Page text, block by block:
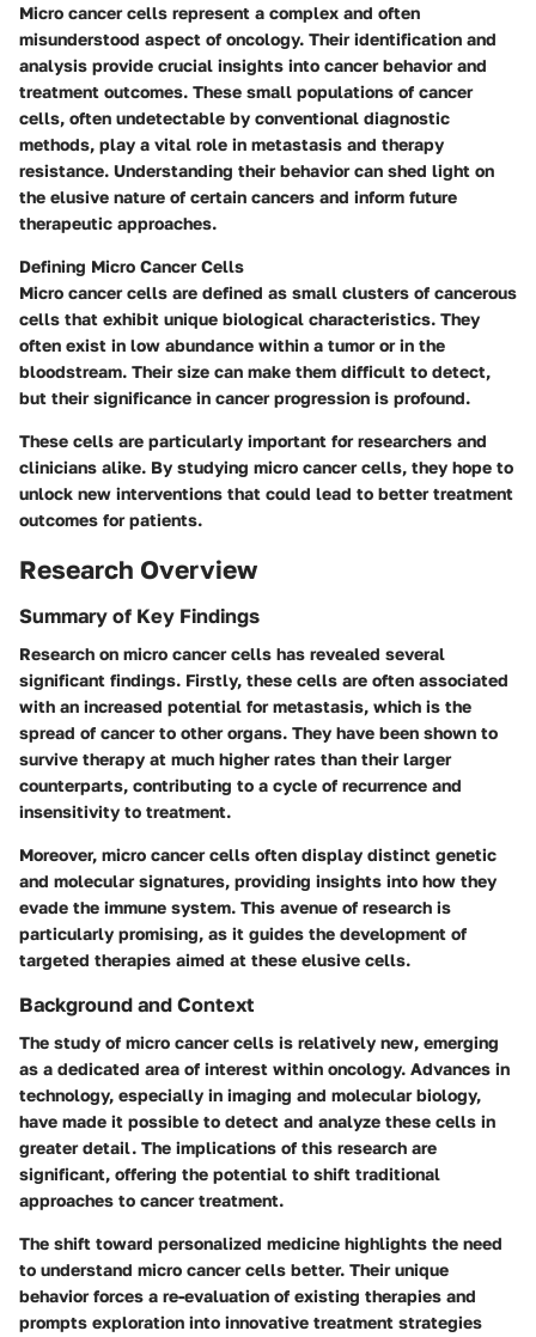
Micro cancer cells represent a complex and often
misunderstood aspect of oncology. Their identification and
analysis provide crucial insights into cancer behavior and
treatment outcomes. These small populations of cancer
cells, often undetectable by conventional diagnostic
methods, play a vital role in metastasis and therapy
resistance. Understanding their behavior can shed light on
the elusive nature of certain cancers and inform future
therapeutic approaches.
Defining Micro Cancer Cells
Micro cancer cells are defined as small clusters of cancerous
cells that exhibit unique biological characteristics. They
often exist in low abundance within a tumor or in the
bloodstream. Their size can make them difficult to detect,
but their significance in cancer progression is profound.
These cells are particularly important for researchers and
clinicians alike. By studying micro cancer cells, they hope to
unlock new interventions that could lead to better treatment
outcomes for patients.
Research Overview
Summary of Key Findings
Research on micro cancer cells has revealed several
significant findings. Firstly, these cells are often associated
with an increased potential for metastasis, which is the
spread of cancer to other organs. They have been shown to
survive therapy at much higher rates than their larger
counterparts, contributing to a cycle of recurrence and
insensitivity to treatment.
Moreover, micro cancer cells often display distinct genetic
and molecular signatures, providing insights into how they
evade the immune system. This avenue of research is
particularly promising, as it guides the development of
targeted therapies aimed at these elusive cells.
Background and Context
The study of micro cancer cells is relatively new, emerging
as a dedicated area of interest within oncology. Advances in
technology, especially in imaging and molecular biology,
have made it possible to detect and analyze these cells in
greater detail. The implications of this research are
significant, offering the potential to shift traditional
approaches to cancer treatment.
The shift toward personalized medicine highlights the need
to understand micro cancer cells better. Their unique
behavior forces a re-evaluation of existing therapies and
prompts exploration into innovative treatment strategies